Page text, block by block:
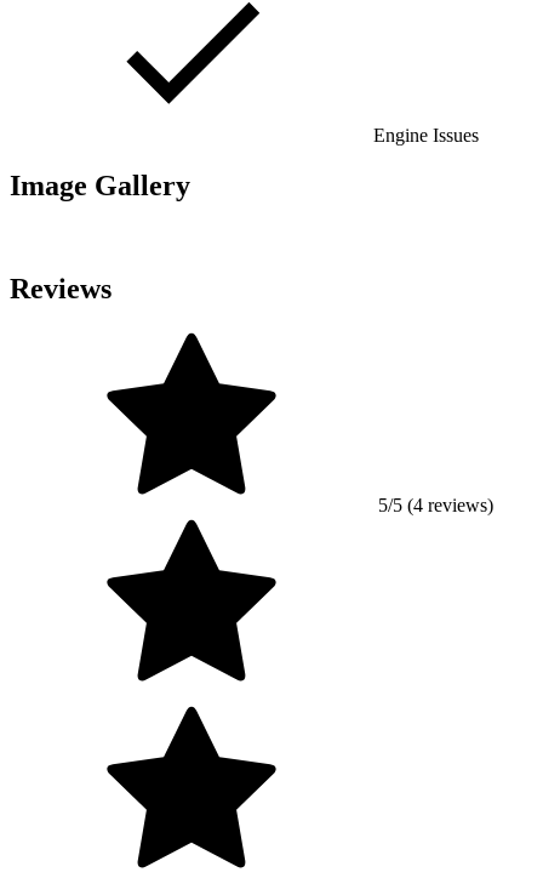
Engine Issues
Image Gallery
Reviews
5/5 (4 reviews)